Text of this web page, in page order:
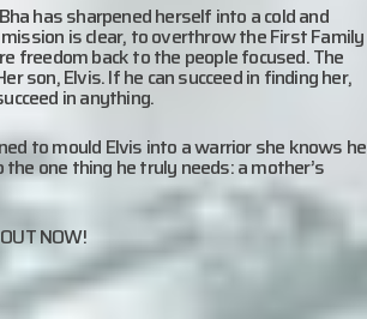
has sharpened herself into a cold and
is clear, to overthrow the First Family
freedom back to the people focused. The
son, Elvis. If he can succeed in finding her,
in anything.
to mould Elvis into a warrior she knows he
the one thing he truly needs: a mother’s
NOW!